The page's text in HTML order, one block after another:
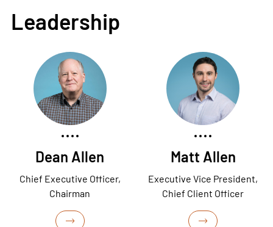
Leadership
Dean Allen
Chief Executive Officer,
Chairman
Matt Allen
Executive Vice President,
Chief Client Officer